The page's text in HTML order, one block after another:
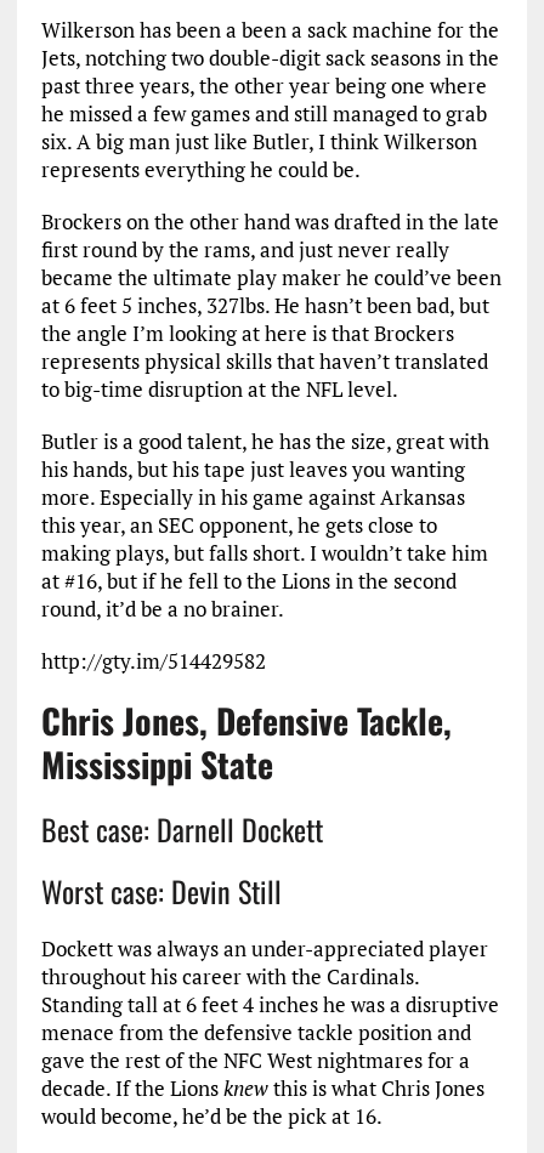
Wilkerson has been a been a sack machine for the
Jets, notching two double-digit sack seasons in the
past three years, the other year being one where
he missed a few games and still managed to grab
six. A big man just like Butler, I think Wilkerson
represents everything he could be.
Brockers on the other hand was drafted in the late
first round by the rams, and just never really
became the ultimate play maker he could’ve been
at 6 feet 5 inches, 327lbs. He hasn’t been bad, but
the angle I’m looking at here is that Brockers
represents physical skills that haven’t translated
to big-time disruption at the NFL level.
Butler is a good talent, he has the size, great with
his hands, but his tape just leaves you wanting
more. Especially in his game against Arkansas
this year, an SEC opponent, he gets close to
making plays, but falls short. I wouldn’t take him
at #16, but if he fell to the Lions in the second
round, it’d be a no brainer.
http://gty.im/514429582
Chris Jones, Defensive Tackle,
Mississippi State
Best case: Darnell Dockett
Worst case: Devin Still
Dockett was always an under-appreciated player
throughout his career with the Cardinals.
Standing tall at 6 feet 4 inches he was a disruptive
menace from the defensive tackle position and
gave the rest of the NFC West nightmares for a
decade. If the Lionsknewthis is what Chris Jones
would become, he’d be the pick at 16.